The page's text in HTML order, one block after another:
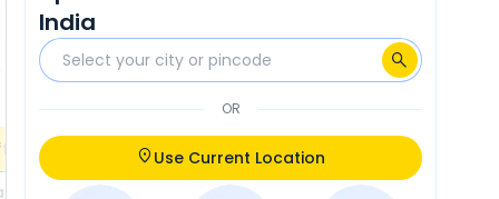
₹5,099
₹14,231
RTO
₹14,603
Get Price Details
Check EMI Offers
India
OR
Use Current Location